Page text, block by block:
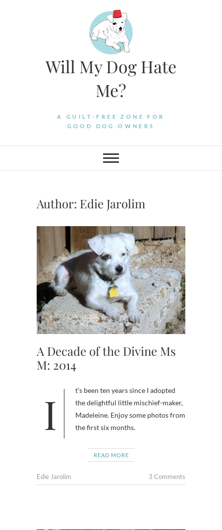
Will My Dog Hate
Me?
A GUILT-FREE ZONE FOR
GOOD DOG OWNERS
Author: Edie Jarolim
A Decade of the Divine Ms
M: 2014
It’s been ten years since I adopted
the delightful little mischief-maker,
Madeleine. Enjoy some photos from
the first six months.
READ MORE
Edie Jarolim 3 Comments